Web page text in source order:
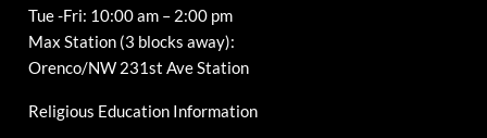
Tue -Fri: 10:00 am – 2:00 pm
Max Station (3 blocks away):
Orenco/NW 231st Ave Station
Religious Education Information